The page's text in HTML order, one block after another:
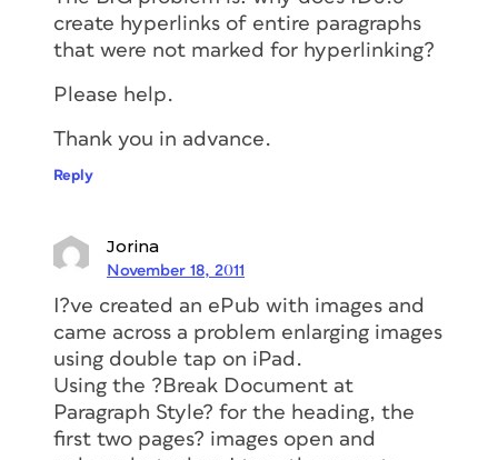
create hyperlinks of entire paragraphs
that were not marked for hyperlinking?
Please help.
Thank you in advance.
Reply
Jorina
November 18, 2011
I?ve created an ePub with images and
came across a problem enlarging images
using double tap on iPad.
Using the ?Break Document at
Paragraph Style? for the heading, the
first two pages? images open and